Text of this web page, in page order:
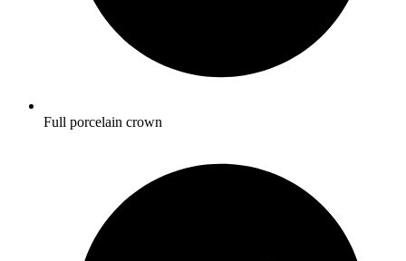
Full porcelain crown